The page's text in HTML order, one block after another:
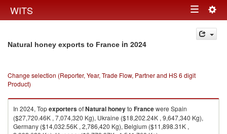
WITS Toggle
navigation
Natural honey exports to France in 2024
Change selection (Reporter, Year, Trade Flow, Partner and HS 6 digit
Product)
In 2024, TopexportersofNatural honeyto Francewere Spain
($27,720.46K , 7,074,320 Kg), Ukraine ($18,202.24K , 9,647,340 Kg),
Germany ($14,032.56K , 2,786,420 Kg), Belgium ($11,898.31K ,